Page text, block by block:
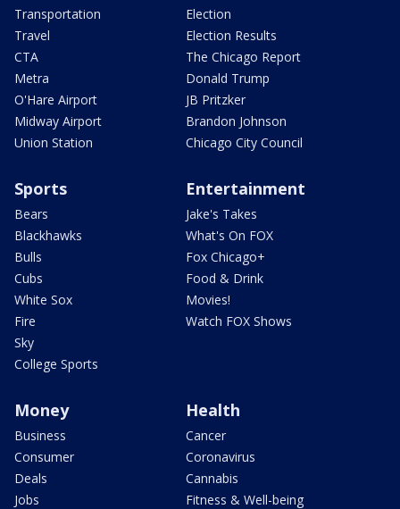
Transportation
Travel
CTA
Metra
O'Hare Airport
Midway Airport
Union Station
Election
Election Results
The Chicago Report
Donald Trump
JB Pritzker
Brandon Johnson
Chicago City Council
Sports
Bears
Blackhawks
Bulls
Cubs
White Sox
Fire
Sky
College Sports
Entertainment
Jake's Takes
What's On FOX
Fox Chicago+
Food & Drink
Movies!
Watch FOX Shows
Money
Business
Consumer
Deals
Jobs
Health
Cancer
Coronavirus
Cannabis
Fitness & Well-being